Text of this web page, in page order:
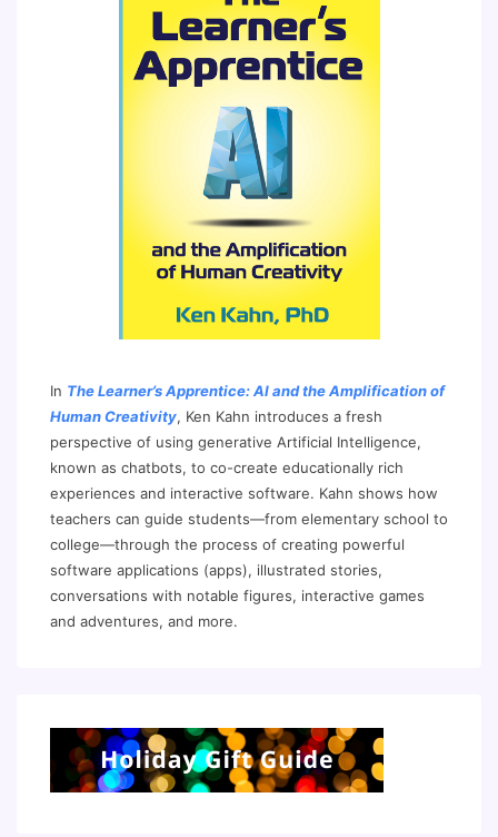
In The Learner’s Apprentice: AI and the Amplification of
Human Creativity, Ken Kahn introduces a fresh
perspective of using generative Artificial Intelligence,
known as chatbots, to co-create educationally rich
experiences and interactive software. Kahn shows how
teachers can guide students—from elementary school to
college—through the process of creating powerful
software applications (apps), illustrated stories,
conversations with notable figures, interactive games
and adventures, and more.